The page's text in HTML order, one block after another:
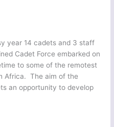
year 14 cadets and 3 staff
Cadet Force embarked on
to some of the remotest
Africa. The aim of the
an opportunity to develop